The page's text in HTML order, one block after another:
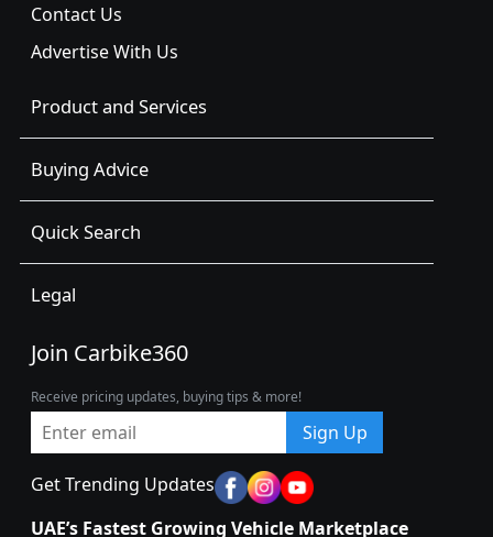
Contact Us
Advertise With Us
Product and Services
Buying Advice
Quick Search
Legal
Join Carbike360
Receive pricing updates, buying tips & more!
Sign Up
Get Trending Updates
UAE’s Fastest Growing Vehicle Marketplace